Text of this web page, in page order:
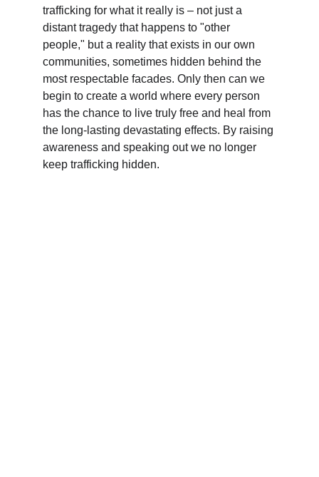
trafficking for what it really is – not just a
distant tragedy that happens to "other
people," but a reality that exists in our own
communities, sometimes hidden behind the
most respectable facades. Only then can we
begin to create a world where every person
has the chance to live truly free and heal from
the long-lasting devastating effects. By raising
awareness and speaking out we no longer
keep trafficking hidden.